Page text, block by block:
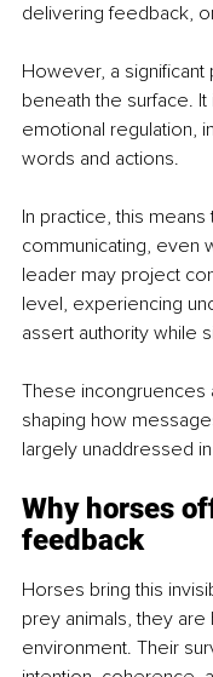
delivering feedback,
However, a
beneath the surface.
emotional regulation,
words and actions.
In practice, this
communicating, even
leader may project
level, experiencing
assert authority while
These
shaping how
largely unaddressed
Why horses
feedback
Horses bring this
prey animals, they are
environment. Their